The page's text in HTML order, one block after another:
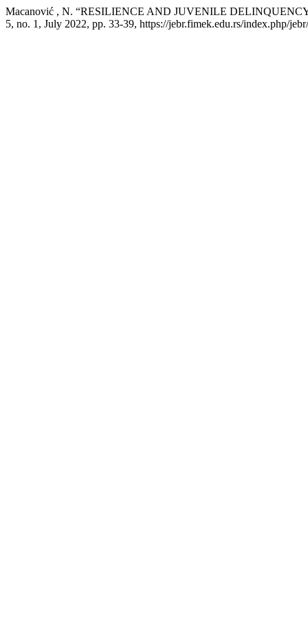
Macanović , N. “RESILIENCE AND JUVENILE
5, no. 1, July 2022, pp. 33-39, https://jebr.fimek.edu.rs/index.php/